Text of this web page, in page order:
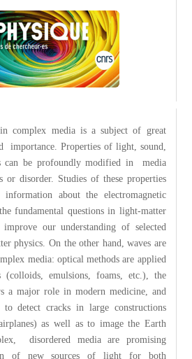
complex media is a subject of great
importance. Properties of light, sound,
can be profoundly modified in media
or disorder. Studies of these properties
about the electromagnetic
fundamental questions in light-matter
our understanding of selected
physics. On the other hand, waves are
media: optical methods are applied
(colloids, emulsions, foams, etc.), the
a major role in modern medicine, and
to detect cracks in large constructions
as well as to image the Earth
disordered media are promising
of new sources of light for both